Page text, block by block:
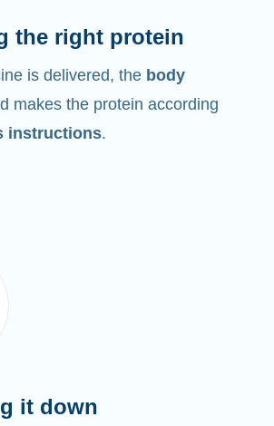
is delivered, thebody
makes the protein according
instructions.
stay in the body very long once